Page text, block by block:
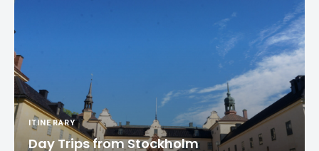
ITINERARY
Day Trips from Stockholm